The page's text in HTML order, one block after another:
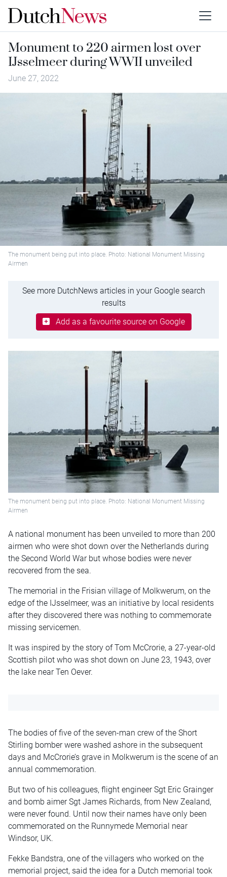
Monument to 220 airmen lost over
IJsselmeer during WWII unveiled
June 27, 2022
The monument being put into place. Photo: National Monument Missing
Airmen
See more DutchNews articles in your Google search
results
Add as a favourite source on Google
The monument being put into place. Photo: National Monument Missing
Airmen
A national monument has been unveiled to more than 200
airmen who were shot down over the Netherlands during
the Second World War but whose bodies were never
recovered from the sea.
The memorial in the Frisian village of Molkwerum, on the
edge of the IJsselmeer, was an initiative by local residents
after they discovered there was nothing to commemorate
missing servicemen.
It was inspired by the story of Tom McCrorie, a 27-year-old
Scottish pilot who was shot down on June 23, 1943, over
the lake near Ten Oever.
The bodies of five of the seven-man crew of the Short
Stirling bomber were washed ashore in the subsequent
days and McCrorie’s grave in Molkwerum is the scene of an
annual commemoration.
But two of his colleagues, flight engineer Sgt Eric Grainger
and bomb aimer Sgt James Richards, from New Zealand,
were never found. Until now their names have only been
commemorated on the Runnymede Memorial near
Windsor, UK.
Fekke Bandstra, one of the villagers who worked on the
memorial project, said the idea for a Dutch memorial took